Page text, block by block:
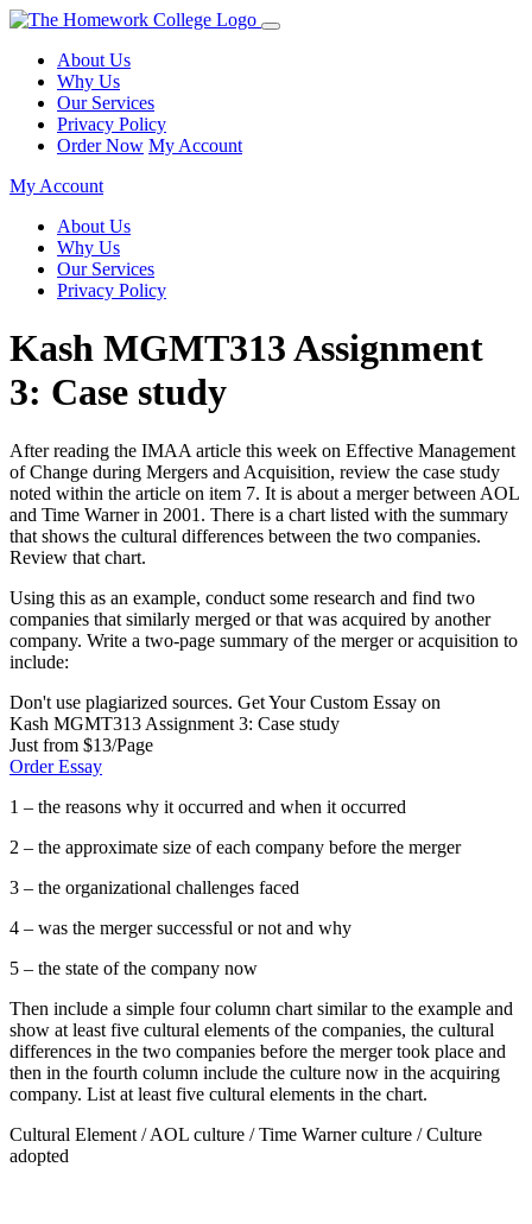
About Us
Why Us
Our Services
Privacy Policy
Order Now My Account
My Account
About Us
Why Us
Our Services
Privacy Policy
Kash MGMT313 Assignment
3: Case study
After reading the IMAA article this week on Effective Management
of Change during Mergers and Acquisition, review the case study
noted within the article on item 7. It is about a merger between AOL
and Time Warner in 2001. There is a chart listed with the summary
that shows the cultural differences between the two companies.
Review that chart.
Using this as an example, conduct some research and find two
companies that similarly merged or that was acquired by another
company. Write a two-page summary of the merger or acquisition to
include:
Don't use plagiarized sources. Get Your Custom Essay on
Kash MGMT313 Assignment 3: Case study
Just from $13/Page
Order Essay
1 – the reasons why it occurred and when it occurred
2 – the approximate size of each company before the merger
3 – the organizational challenges faced
4 – was the merger successful or not and why
5 – the state of the company now
Then include a simple four column chart similar to the example and
show at least five cultural elements of the companies, the cultural
differences in the two companies before the merger took place and
then in the fourth column include the culture now in the acquiring
company. List at least five cultural elements in the chart.
Cultural Element / AOL culture / Time Warner culture / Culture
adopted